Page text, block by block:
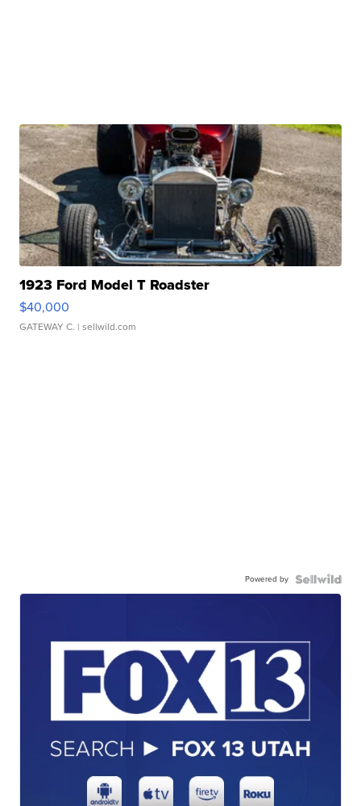
1923 Ford Model T Roadster
$40,000
GATEWAY C. | sellwild.com
Powered by